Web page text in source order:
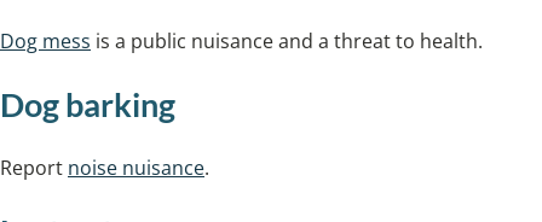
Dog mess is a public nuisance and a threat to health.
Dog barking
Report noise nuisance.